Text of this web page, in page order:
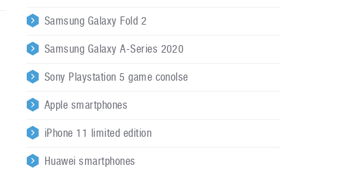
Samsung Galaxy Fold 2
Samsung Galaxy A-Series 2020
Sony Playstation 5 game conolse
Apple smartphones
iPhone 11 limited edition
Huawei smartphones